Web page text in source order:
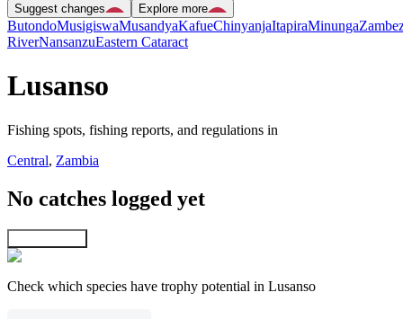
Suggest changes
Explore more
ButondoMusigiswaMusandyaKafueChinyanjaItapiraMinunga
RiverNansanzuEastern Cataract
Lusanso
Fishing spots, fishing reports, and regulations in
Central, Zambia
No catches logged yet
Check which species have trophy potential in Lusanso